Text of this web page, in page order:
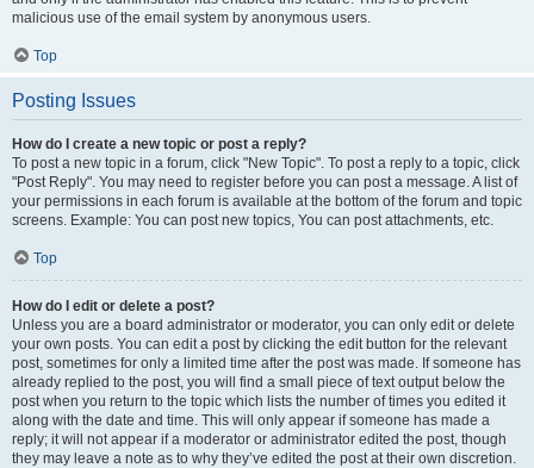
malicious use of the email system by anonymous users.
Top
Posting Issues
How do I create a new topic or post a reply?
To post a new topic in a forum, click "New Topic". To post a reply to a topic, click
"Post Reply". You may need to register before you can post a message. A list of
your permissions in each forum is available at the bottom of the forum and topic
screens. Example: You can post new topics, You can post attachments, etc.
Top
How do I edit or delete a post?
Unless you are a board administrator or moderator, you can only edit or delete
your own posts. You can edit a post by clicking the edit button for the relevant
post, sometimes for only a limited time after the post was made. If someone has
already replied to the post, you will find a small piece of text output below the
post when you return to the topic which lists the number of times you edited it
along with the date and time. This will only appear if someone has made a
reply; it will not appear if a moderator or administrator edited the post, though
they may leave a note as to why they’ve edited the post at their own discretion.